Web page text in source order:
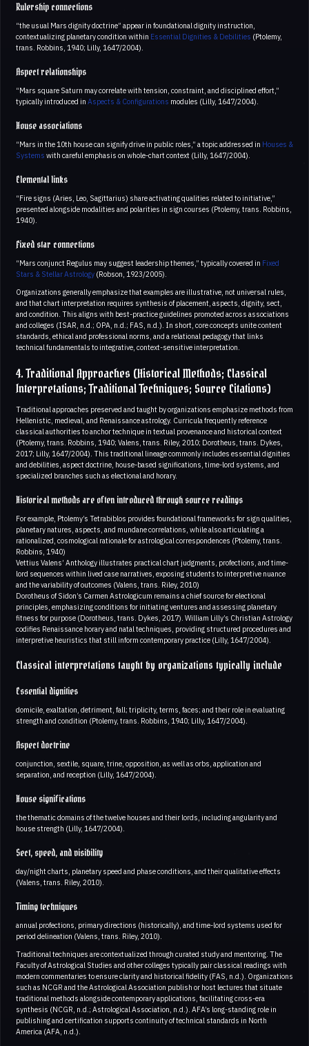
Rulership connections
“the usual Mars dignity doctrine” appear in foundational dignity instruction,
contextualizing planetary condition within Essential Dignities & Debilities (Ptolemy,
trans. Robbins, 1940; Lilly, 1647/2004).
Aspect relationships
“Mars square Saturn may correlate with tension, constraint, and disciplined effort,”
typically introduced in Aspects & Configurations modules (Lilly, 1647/2004).
House associations
“Mars in the 10th house can signify drive in public roles,” a topic addressed in Houses &
Systems with careful emphasis on whole-chart context (Lilly, 1647/2004).
Elemental links
“Fire signs (Aries, Leo, Sagittarius) share activating qualities related to initiative,”
presented alongside modalities and polarities in sign courses (Ptolemy, trans. Robbins,
1940).
Fixed star connections
“Mars conjunct Regulus may suggest leadership themes,” typically covered in Fixed
Stars & Stellar Astrology (Robson, 1923/2005).
Organizations generally emphasize that examples are illustrative, not universal rules,
and that chart interpretation requires synthesis of placement, aspects, dignity, sect,
and condition. This aligns with best-practice guidelines promoted across associations
and colleges (ISAR, n.d.; OPA, n.d.; FAS, n.d.). In short, core concepts unite content
standards, ethical and professional norms, and a relational pedagogy that links
technical fundamentals to integrative, context-sensitive interpretation.
4. Traditional Approaches (Historical Methods; Classical
Interpretations; Traditional Techniques; Source Citations)
Traditional approaches preserved and taught by organizations emphasize methods from
Hellenistic, medieval, and Renaissance astrology. Curricula frequently reference
classical authorities to anchor technique in textual provenance and historical context
(Ptolemy, trans. Robbins, 1940; Valens, trans. Riley, 2010; Dorotheus, trans. Dykes,
2017; Lilly, 1647/2004). This traditional lineage commonly includes essential dignities
and debilities, aspect doctrine, house-based significations, time-lord systems, and
specialized branches such as electional and horary.
Historical methods are often introduced through source readings
For example, Ptolemy’s Tetrabiblos provides foundational frameworks for sign qualities,
planetary natures, aspects, and mundane correlations, while also articulating a
rationalized, cosmological rationale for astrological correspondences (Ptolemy, trans.
Robbins, 1940)
Vettius Valens’ Anthology illustrates practical chart judgments, profections, and time-
lord sequences within lived case narratives, exposing students to interpretive nuance
and the variability of outcomes (Valens, trans. Riley, 2010)
Dorotheus of Sidon’s Carmen Astrologicum remains a chief source for electional
principles, emphasizing conditions for initiating ventures and assessing planetary
fitness for purpose (Dorotheus, trans. Dykes, 2017). William Lilly’s Christian Astrology
codifies Renaissance horary and natal techniques, providing structured procedures and
interpretive heuristics that still inform contemporary practice (Lilly, 1647/2004).
Classical interpretations taught by organizations typically include
Essential dignities
domicile, exaltation, detriment, fall; triplicity, terms, faces; and their role in evaluating
strength and condition (Ptolemy, trans. Robbins, 1940; Lilly, 1647/2004).
Aspect doctrine
conjunction, sextile, square, trine, opposition, as well as orbs, application and
separation, and reception (Lilly, 1647/2004).
House significations
the thematic domains of the twelve houses and their lords, including angularity and
house strength (Lilly, 1647/2004).
Sect, speed, and visibility
day/night charts, planetary speed and phase conditions, and their qualitative effects
(Valens, trans. Riley, 2010).
Timing techniques
annual profections, primary directions (historically), and time-lord systems used for
period delineation (Valens, trans. Riley, 2010).
Traditional techniques are contextualized through curated study and mentoring. The
Faculty of Astrological Studies and other colleges typically pair classical readings with
modern commentaries to ensure clarity and historical fidelity (FAS, n.d.). Organizations
such as NCGR and the Astrological Association publish or host lectures that situate
traditional methods alongside contemporary applications, facilitating cross-era
synthesis (NCGR, n.d.; Astrological Association, n.d.). AFA’s long-standing role in
publishing and certification supports continuity of technical standards in North
America (AFA, n.d.).